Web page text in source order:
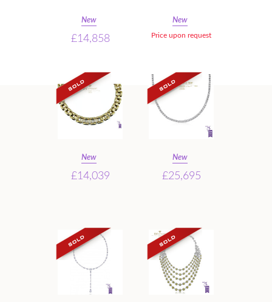
New
£14,858
New
Price upon request
New
£14,039
New
£25,695